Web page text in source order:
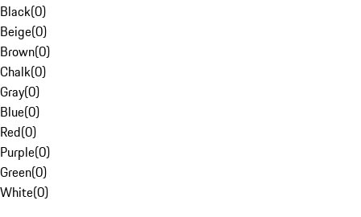
Black(0)
Beige(0)
Brown(0)
Chalk(0)
Gray(0)
Blue(0)
Red(0)
Purple(0)
Green(0)
White(0)